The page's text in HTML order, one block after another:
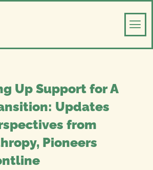
Menu
Up Support for A
Updates
from
Pioneers